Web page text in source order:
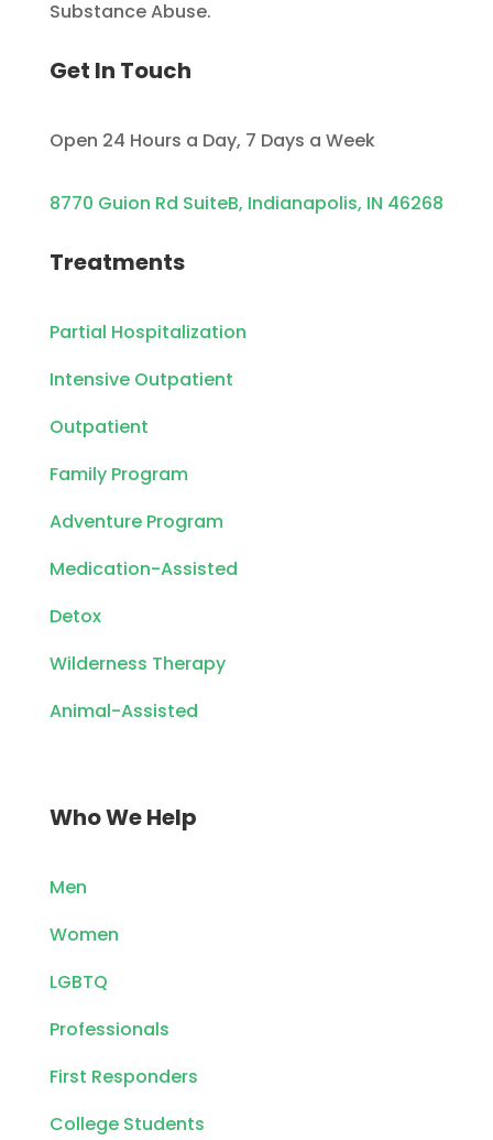
Substance Abuse.
Get In Touch
Open 24 Hours a Day, 7 Days a Week
8770 Guion Rd SuiteB, Indianapolis, IN 46268
Treatments
Partial Hospitalization
Intensive Outpatient
Outpatient
Family Program
Adventure Program
Medication-Assisted
Detox
Wilderness Therapy
Animal-Assisted
Who We Help
Men
Women
LGBTQ
Professionals
First Responders
College Students